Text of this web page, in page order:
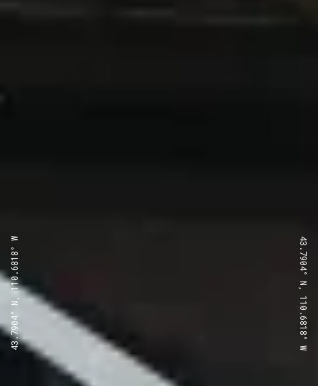
43.7904° N, 110.6818° W 43.7904° N, 110.6818° W